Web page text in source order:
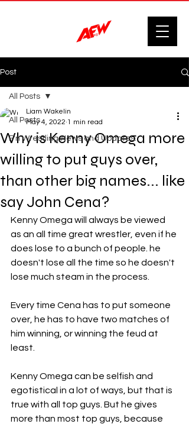
Post
All Posts
F'n Wrestling News and Updates.
All Posts
Why is Kenny Omega more
willing to put guys over,
than other big names... like
say John Cena?
Liam Wakelin
May 4, 2022 1 min read
Kenny Omega will always be viewed
as an all time great wrestler, even if he
does lose to a bunch of people. he
doesn't lose all the time so he doesn't
lose much steam in the process.
Every time Cena has to put someone
over, he has to have two matches of
him winning, or winning the feud at
least.
Kenny Omega can be selfish and
egotistical in a lot of ways, but that is
true with all top guys. But he gives
more than most top guys, because